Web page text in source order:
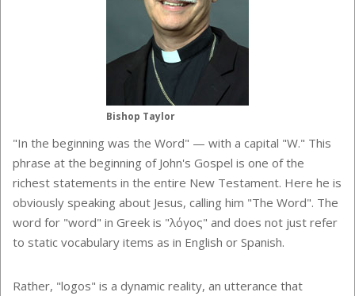
Bishop Taylor
"In the beginning was the Word" — with a capital "W." This
phrase at the beginning of John's Gospel is one of the
richest statements in the entire New Testament. Here he is
obviously speaking about Jesus, calling him "The Word". The
word for "word" in Greek is "λόγος" and does not just refer
to static vocabulary items as in English or Spanish.
Rather, "logos" is a dynamic reality, an utterance that